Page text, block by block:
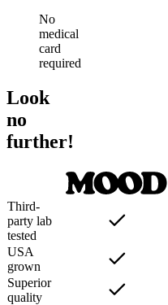
No
medical
card
required
Look
no
further!
Third-
party lab
tested
USA
grown
Superior
quality